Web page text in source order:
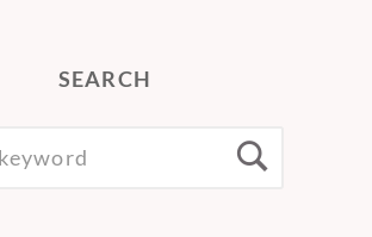
SEARCH